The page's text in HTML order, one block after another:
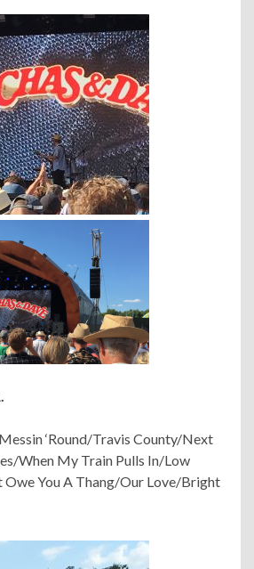
‘Round/Travis County/Next
When My Train Pulls In/Low
Owe You A Thang/Our Love/Bright